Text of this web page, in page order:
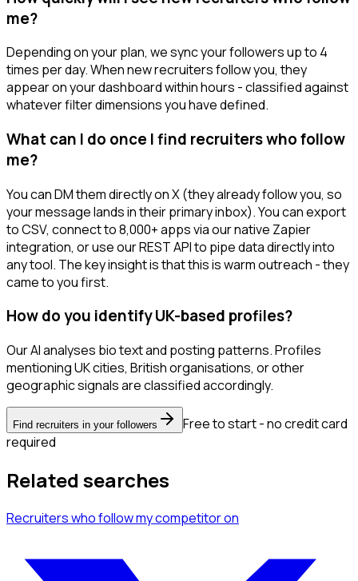
me?
Depending on your plan, we sync your followers up to 4
times per day. When new recruiters follow you, they
appear on your dashboard within hours - classified against
whatever filter dimensions you have defined.
What can I do once I find recruiters who follow
me?
You can DM them directly on X (they already follow you, so
your message lands in their primary inbox). You can export
to CSV, connect to 8,000+ apps via our native Zapier
integration, or use our REST API to pipe data directly into
any tool. The key insight is that this is warm outreach - they
came to you first.
How do you identify UK-based profiles?
Our AI analyses bio text and posting patterns. Profiles
mentioning UK cities, British organisations, or other
geographic signals are classified accordingly.
Find recruiters in your followers
Free to start - no credit card
required
Related searches
Recruiterswho follow my competitoron